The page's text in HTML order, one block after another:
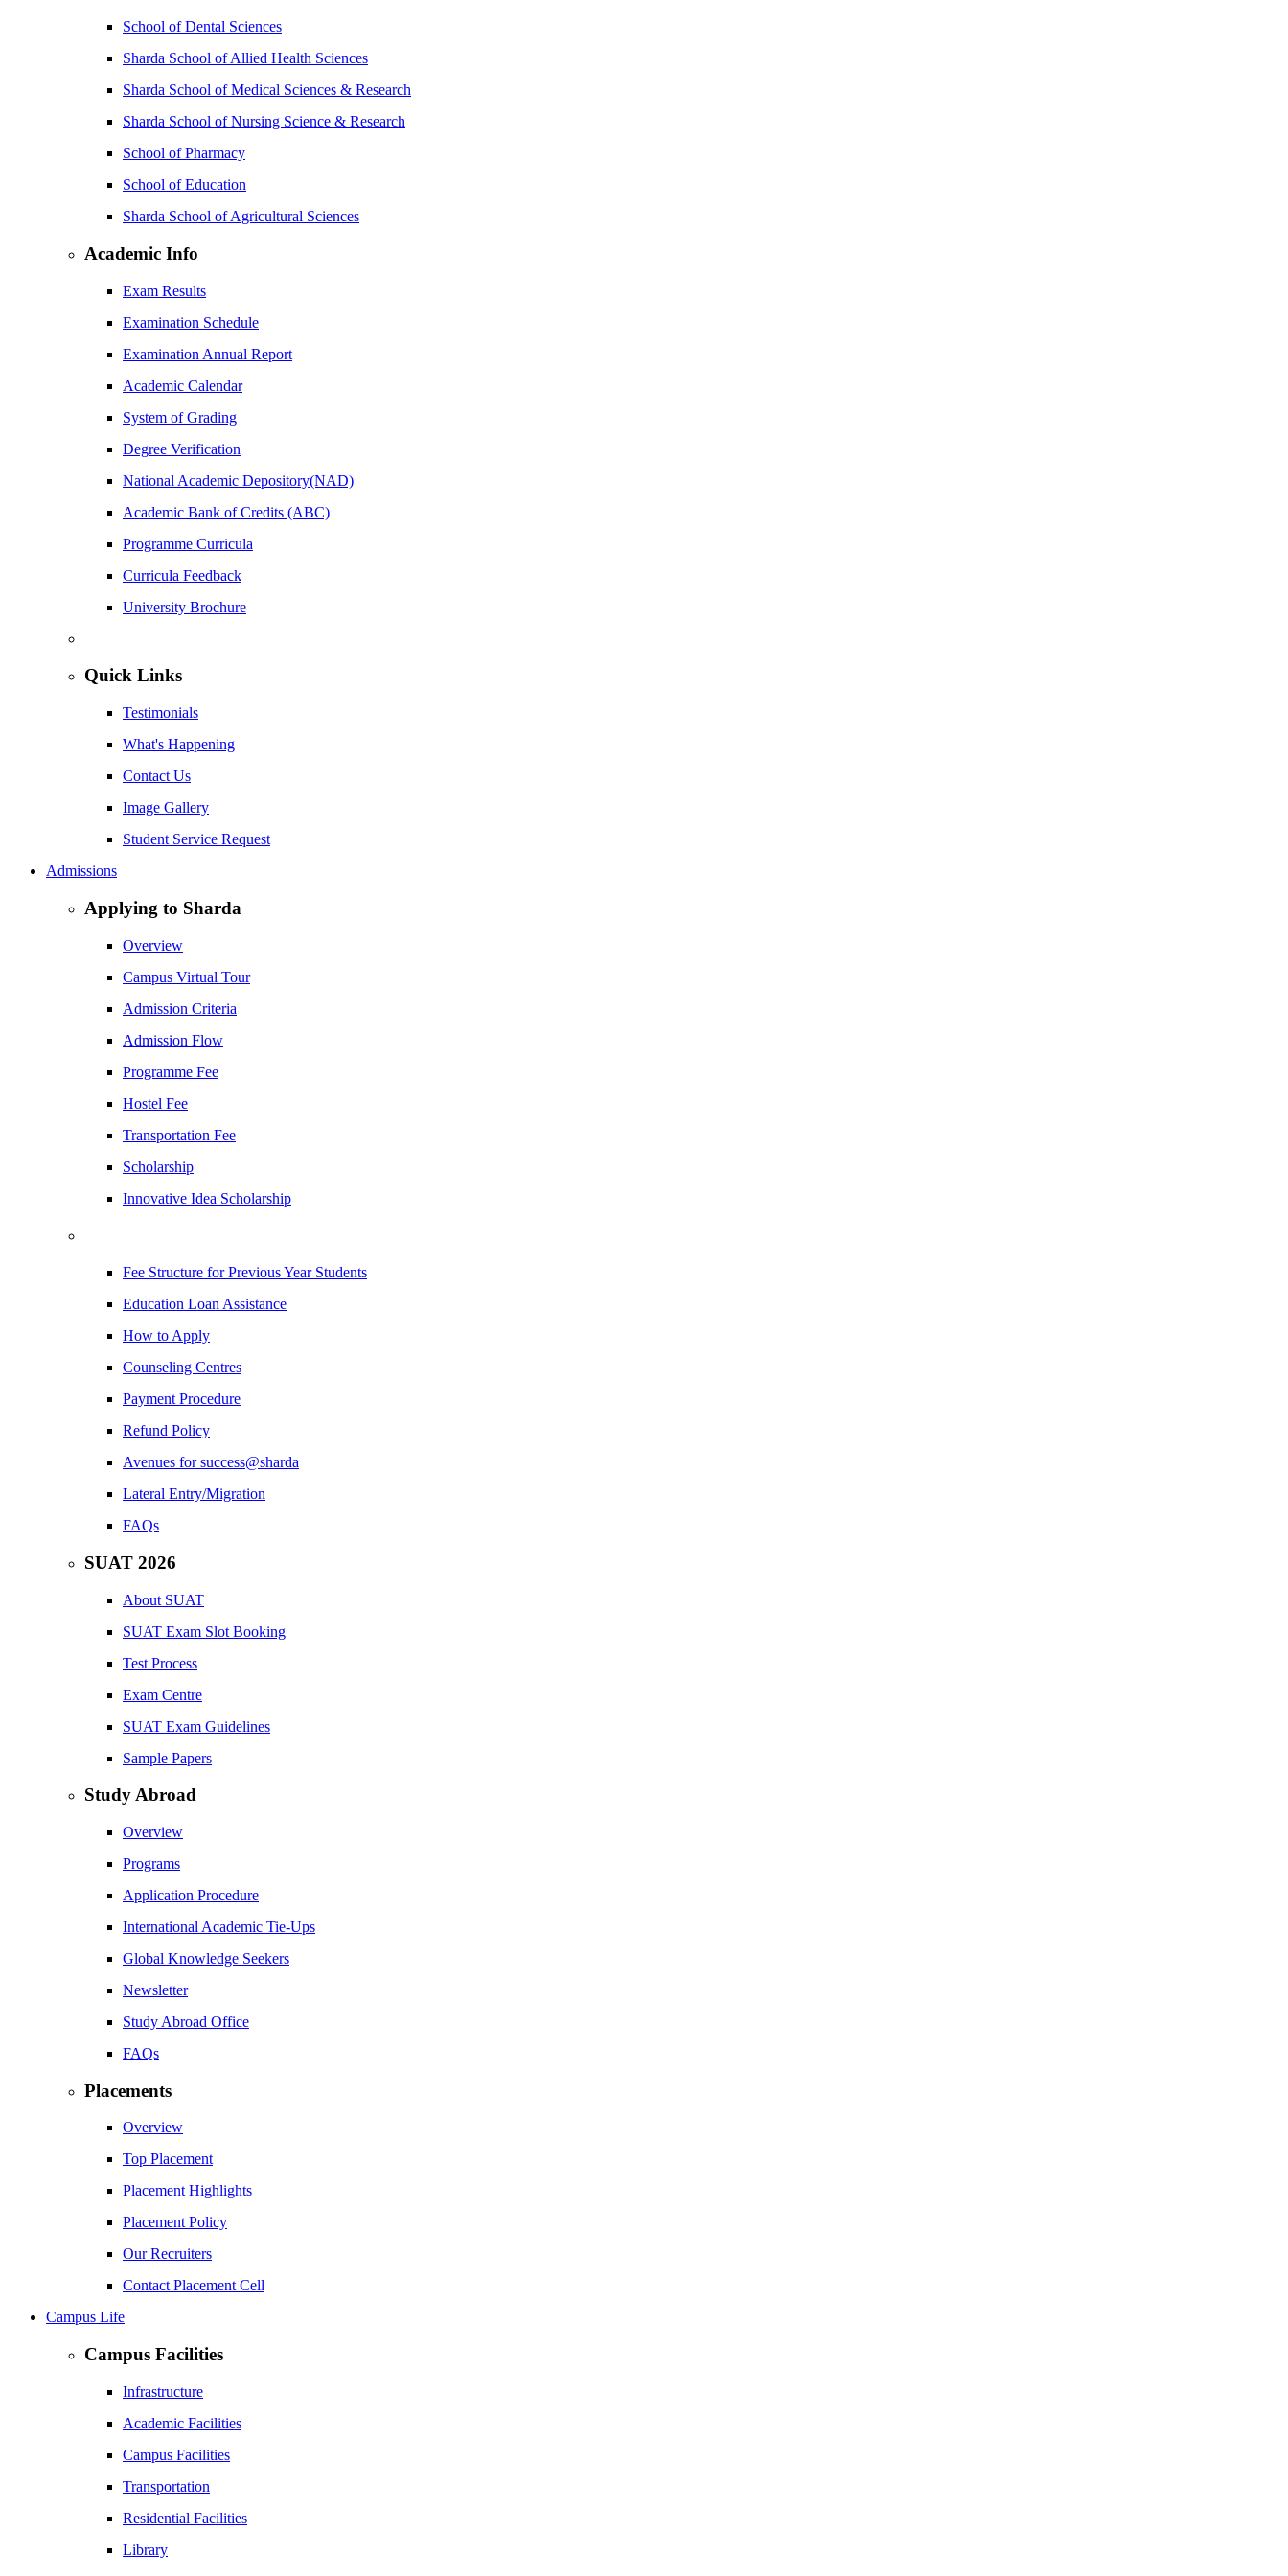
School of Dental Sciences
Sharda School of Allied Health Sciences
Sharda School of Medical Sciences & Research
Sharda School of Nursing Science & Research
School of Pharmacy
School of Education
Sharda School of Agricultural Sciences
Academic Info
Exam Results
Examination Schedule
Examination Annual Report
Academic Calendar
System of Grading
Degree Verification
National Academic Depository(NAD)
Academic Bank of Credits (ABC)
Programme Curricula
Curricula Feedback
University Brochure
Quick Links
Testimonials
What's Happening
Contact Us
Image Gallery
Student Service Request
Admissions
Applying to Sharda
Overview
Campus Virtual Tour
Admission Criteria
Admission Flow
Programme Fee
Hostel Fee
Transportation Fee
Scholarship
Innovative Idea Scholarship
Fee Structure for Previous Year Students
Education Loan Assistance
How to Apply
Counseling Centres
Payment Procedure
Refund Policy
Avenues for success@sharda
Lateral Entry/Migration
FAQs
SUAT 2026
About SUAT
SUAT Exam Slot Booking
Test Process
Exam Centre
SUAT Exam Guidelines
Sample Papers
Study Abroad
Overview
Programs
Application Procedure
International Academic Tie-Ups
Global Knowledge Seekers
Newsletter
Study Abroad Office
FAQs
Placements
Overview
Top Placement
Placement Highlights
Placement Policy
Our Recruiters
Contact Placement Cell
Campus Life
Campus Facilities
Infrastructure
Academic Facilities
Campus Facilities
Transportation
Residential Facilities
Library